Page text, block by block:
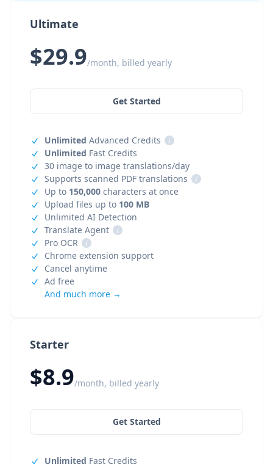
Starter
$8.9/month, billed yearly
Get Started
Unlimited Fast Credits
Ultimate
$29.9/month, billed yearly
Get Started
Unlimited Advanced Credits
i
Unlimited Fast Credits
30 image to image translations/day
Supports scanned PDF translations
i
Up to 150,000 characters at once
Upload files up to 100 MB
Unlimited AI Detection
Translate Agent
i
Pro OCR
i
Chrome extension support
Cancel anytime
Ad free
And much more →